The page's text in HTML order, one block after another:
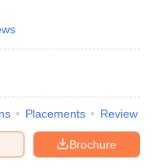
Placements Review
Brochure